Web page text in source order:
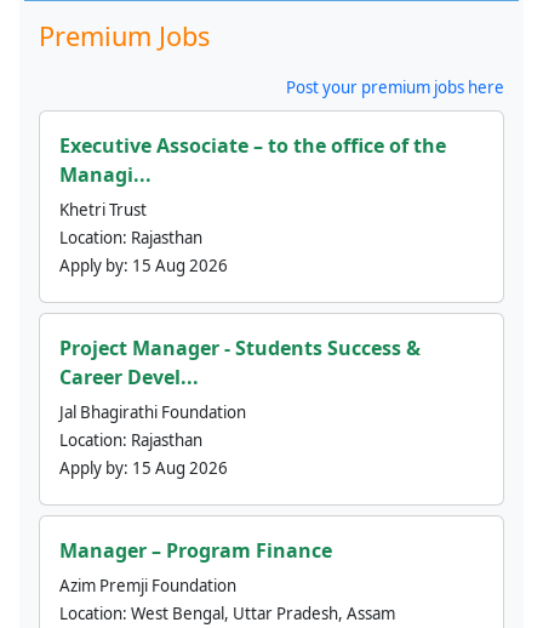
Premium Jobs
Post your premium jobs here
Executive Associate – to the office of the
Managi...
Khetri Trust
Location: Rajasthan
Apply by: 15 Aug 2026
Project Manager - Students Success &
Career Devel...
Jal Bhagirathi Foundation
Location: Rajasthan
Apply by: 15 Aug 2026
Manager – Program Finance
Azim Premji Foundation
Location: West Bengal, Uttar Pradesh, Assam